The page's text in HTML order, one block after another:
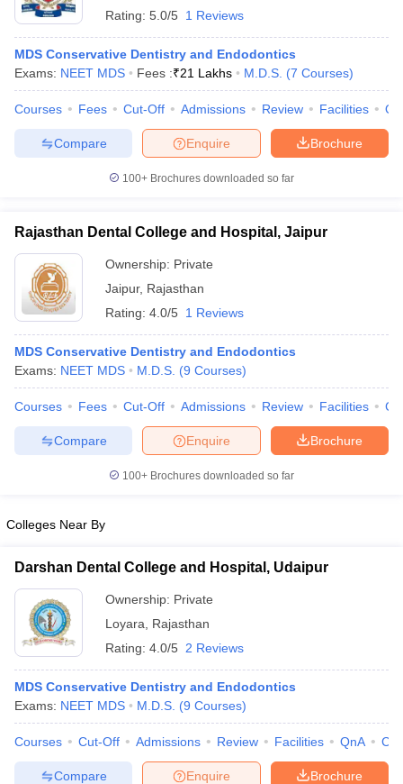
in Allahabad
Private Degree Colleges in Varanasi
Rating: 5.0/5 1 Reviews
MDS Conservative Dentistry and Endodontics
Exams: NEET MDS Fees :₹21 Lakhs M.D.S. (7 Courses)
Courses Fees Cut-Off Admissions Review Facilities
Brochure
Enquire
Compare
100+ Brochures downloaded so far
Rajasthan Dental College and Hospital, Jaipur
Ownership: Private
Jaipur, Rajasthan
Rating: 4.0/5 1 Reviews
MDS Conservative Dentistry and Endodontics
Exams: NEET MDS M.D.S. (9 Courses)
Courses Fees Cut-Off Admissions Review Facilities
Brochure
Enquire
Compare
100+ Brochures downloaded so far
Colleges Near By
Darshan Dental College and Hospital, Udaipur
Ownership: Private
Loyara
Rajasthan
Rating: 4.0/5 2 Reviews
MDS Conservative Dentistry and Endodontics
Exams: NEET MDS M.D.S. (9 Courses)
Courses Cut-Off Admissions Review Facilities QnA
Brochure
Enquire
Compare